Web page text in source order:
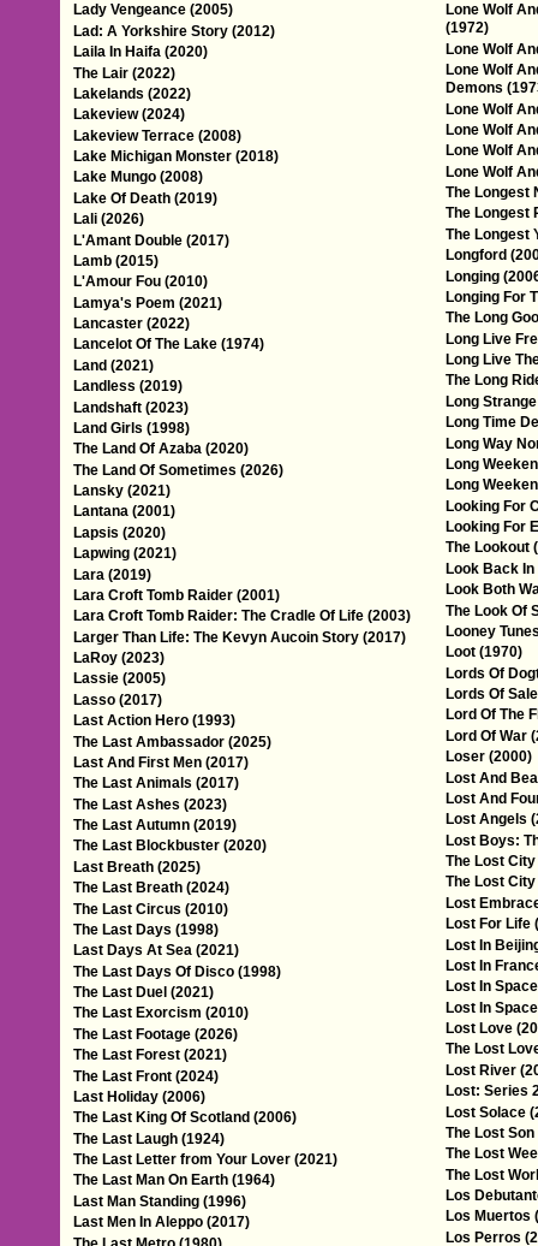
Lady Vengeance (2005)
Lad: A Yorkshire Story (2012)
Laila In Haifa (2020)
The Lair (2022)
Lakelands (2022)
Lakeview (2024)
Lakeview Terrace (2008)
Lake Michigan Monster (2018)
Lake Mungo (2008)
Lake Of Death (2019)
Lali (2026)
L'Amant Double (2017)
Lamb (2015)
L'Amour Fou (2010)
Lamya's Poem (2021)
Lancaster (2022)
Lancelot Of The Lake (1974)
Land (2021)
Landless (2019)
Landshaft (2023)
Land Girls (1998)
The Land Of Azaba (2020)
The Land Of Sometimes (2026)
Lansky (2021)
Lantana (2001)
Lapsis (2020)
Lapwing (2021)
Lara (2019)
Lara Croft Tomb Raider (2001)
Lara Croft Tomb Raider: The Cradle Of Life (2003)
Larger Than Life: The Kevyn Aucoin Story (2017)
LaRoy (2023)
Lassie (2005)
Lasso (2017)
Last Action Hero (1993)
The Last Ambassador (2025)
Last And First Men (2017)
The Last Animals (2017)
The Last Ashes (2023)
The Last Autumn (2019)
The Last Blockbuster (2020)
Last Breath (2025)
The Last Breath (2024)
The Last Circus (2010)
The Last Days (1998)
Last Days At Sea (2021)
The Last Days Of Disco (1998)
The Last Duel (2021)
The Last Exorcism (2010)
The Last Footage (2026)
The Last Forest (2021)
The Last Front (2024)
Last Holiday (2006)
The Last King Of Scotland (2006)
The Last Laugh (1924)
The Last Letter from Your Lover (2021)
The Last Man On Earth (1964)
Last Man Standing (1996)
Last Men In Aleppo (2017)
Lone Wolf
(1972)
Lone Wolf
Lone Wolf
Demons
Lone Wolf
Lone Wolf
Lone Wolf
Lone Wolf
The Longest
The Longest
The Longest
Longford
Longing
Longing For
The Long
Long Live
Long Live
The Long
Long
Long Time
Long Way
Long
Long
Looking For
Looking For
The Lookout
Look Back In
Look Both
The Look Of
Looney
Loot (1970)
Lords Of
Lords Of
Lord Of The
Lord Of War
Loser (2000)
Lost And
Lost And
Lost Angels
Lost Boys:
The Lost City
The Lost City
Lost
Lost For Life
Lost In
Lost In
Lost In
Lost In
Lost Love
The Lost
Lost River
Lost: Series
Lost Solace
The Lost Son
The Lost
The Lost
Los
Los Muertos
Los Perros